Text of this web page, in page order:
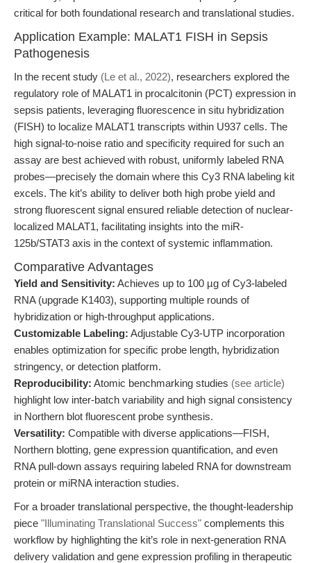
critical for both foundational research and translational studies.
Application Example: MALAT1 FISH in Sepsis
Pathogenesis
In the recent study (Le et al., 2022), researchers explored the
regulatory role of MALAT1 in procalcitonin (PCT) expression in
sepsis patients, leveraging fluorescence in situ hybridization
(FISH) to localize MALAT1 transcripts within U937 cells. The
high signal-to-noise ratio and specificity required for such an
assay are best achieved with robust, uniformly labeled RNA
probes—precisely the domain where this Cy3 RNA labeling kit
excels. The kit’s ability to deliver both high probe yield and
strong fluorescent signal ensured reliable detection of nuclear-
localized MALAT1, facilitating insights into the miR-
125b/STAT3 axis in the context of systemic inflammation.
Comparative Advantages
Yield and Sensitivity: Achieves up to 100 µg of Cy3-labeled
RNA (upgrade K1403), supporting multiple rounds of
hybridization or high-throughput applications.
Customizable Labeling: Adjustable Cy3-UTP incorporation
enables optimization for specific probe length, hybridization
stringency, or detection platform.
Reproducibility: Atomic benchmarking studies (see article)
highlight low inter-batch variability and high signal consistency
in Northern blot fluorescent probe synthesis.
Versatility: Compatible with diverse applications—FISH,
Northern blotting, gene expression quantification, and even
RNA pull-down assays requiring labeled RNA for downstream
protein or miRNA interaction studies.
For a broader translational perspective, the thought-leadership
piece "Illuminating Translational Success" complements this
workflow by highlighting the kit’s role in next-generation RNA
delivery validation and gene expression profiling in therapeutic